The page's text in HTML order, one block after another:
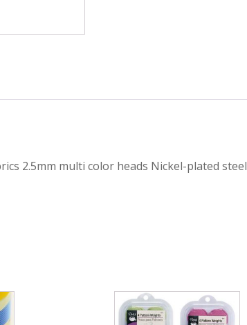
2.5mm multi color heads Nickel-plated steel